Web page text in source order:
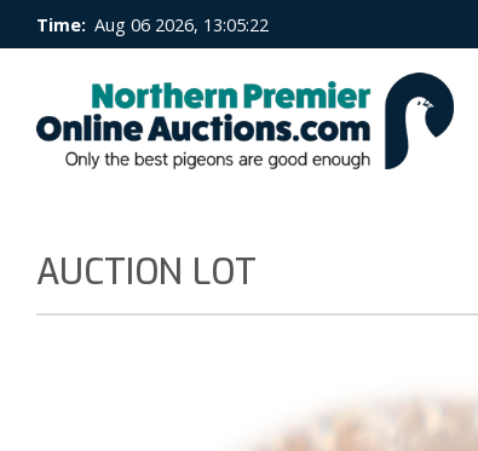
Time: Aug 06 2026, 13:05:23
AUCTION LOT